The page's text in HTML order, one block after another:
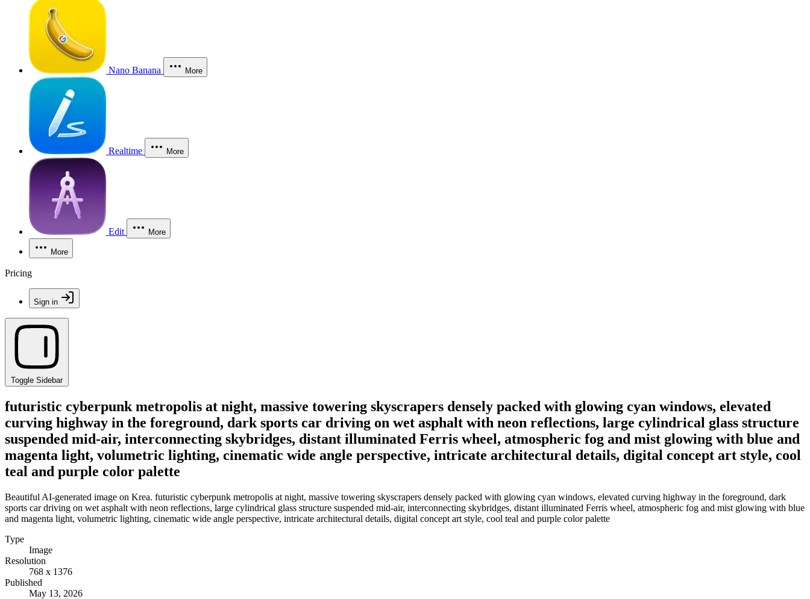
Nano Banana More
Realtime More
Edit More
More
Pricing
Sign in
Toggle Sidebar
futuristic cyberpunk metropolis at night, massive towering skyscrapers densely packed with glowing cyan windows, elevated
curving highway in the foreground, dark sports car driving on wet asphalt with neon reflections, large cylindrical glass structure
suspended mid-air, interconnecting skybridges, distant illuminated Ferris wheel, atmospheric fog and mist glowing with blue and
magenta light, volumetric lighting, cinematic wide angle perspective, intricate architectural details, digital concept art style, cool
teal and purple color palette
Beautiful AI-generated image on Krea. futuristic cyberpunk metropolis at night, massive towering skyscrapers densely packed with glowing cyan windows, elevated curving highway in the foreground, dark
sports car driving on wet asphalt with neon reflections, large cylindrical glass structure suspended mid-air, interconnecting skybridges, distant illuminated Ferris wheel, atmospheric fog and mist glowing with blue
and magenta light, volumetric lighting, cinematic wide angle perspective, intricate architectural details, digital concept art style, cool teal and purple color palette
Type
Image
Resolution
768 x 1376
Published
May 13, 2026